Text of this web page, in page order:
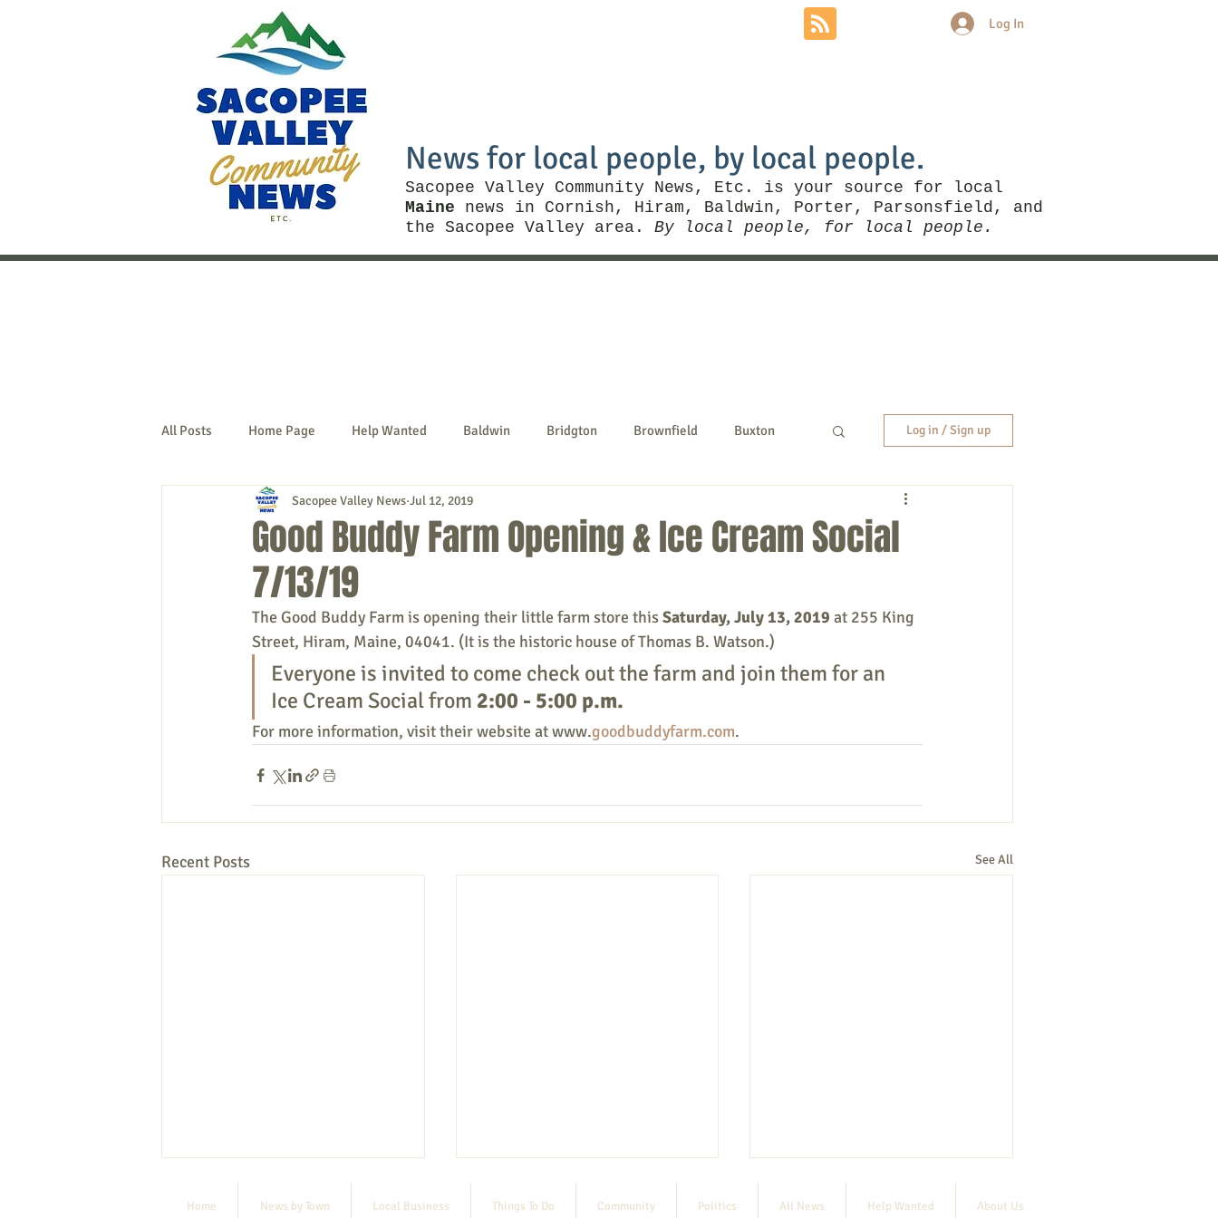
News for local people, by local people.
Sacopee Valley Community News, Etc. is your source for local
Maine news in Cornish, Hiram, Baldwin, Porter, Parsonsfield, and
the Sacopee Valley area. By local people, for local people.
Log In
All Posts Home Page Help Wanted Baldwin Bridgton Brownfield Buxton
Denmark Fryeburg Hiram
Naples Newfield
New Hampshire etc. Things To Do Community Local Government Non-profit
Log in / Sign up
Good Buddy Farm Opening & Ice Cream Social
7/13/19
Sacopee Valley News Jul 12, 2019
The Good Buddy Farm is opening their little farm store this Saturday, July 13, 2019 at 255 King
Street, Hiram, Maine, 04041. (It is the historic house of Thomas B. Watson.)
Everyone is invited to come check out the farm and join them for an
Ice Cream Social from 2:00 - 5:00 p.m.
For more information, visit their website at www.goodbuddyfarm.com.
Recent Posts See All
Home News by Town Local Business Things To Do Community Politics All News Help Wanted About Us